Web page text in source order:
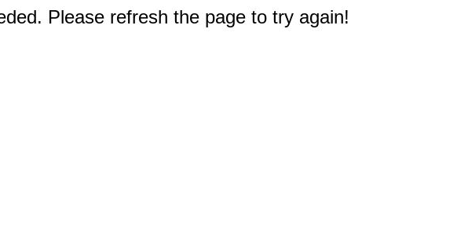
Please refresh the page to try again!